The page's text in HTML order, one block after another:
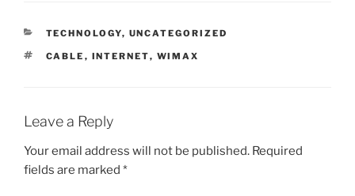
CATEGORIES
TECHNOLOGY, UNCATEGORIZED
TAGS
CABLE , INTERNET, WIMAX
Leave a Reply
Your email address will not be published. Required
fields are marked *